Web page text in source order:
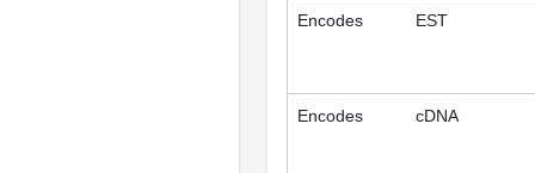
Encodes EST
Encodes cDNA